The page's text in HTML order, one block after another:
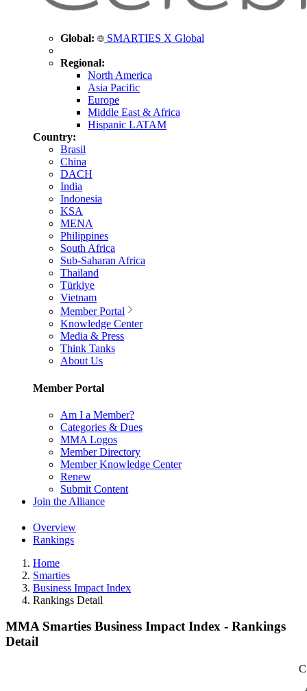
Global: SMARTIES X Global
Regional:
North America
Asia Pacific
Europe
Middle East & Africa
Hispanic LATAM
Country:
Brasil
China
DACH
India
Indonesia
KSA
MENA
Philippines
South Africa
Sub-Saharan Africa
Thailand
Türkiye
Vietnam
Member Portal
Knowledge Center
Media & Press
Think Tanks
About Us
Member Portal
Am I a Member?
Categories & Dues
MMA Logos
Member Directory
Member Knowledge Center
Renew
Submit Content
Join the Alliance
Overview
Rankings
Home
Smarties
Business Impact Index
Rankings Detail
MMA Smarties Business Impact Index - Rankings
Detail